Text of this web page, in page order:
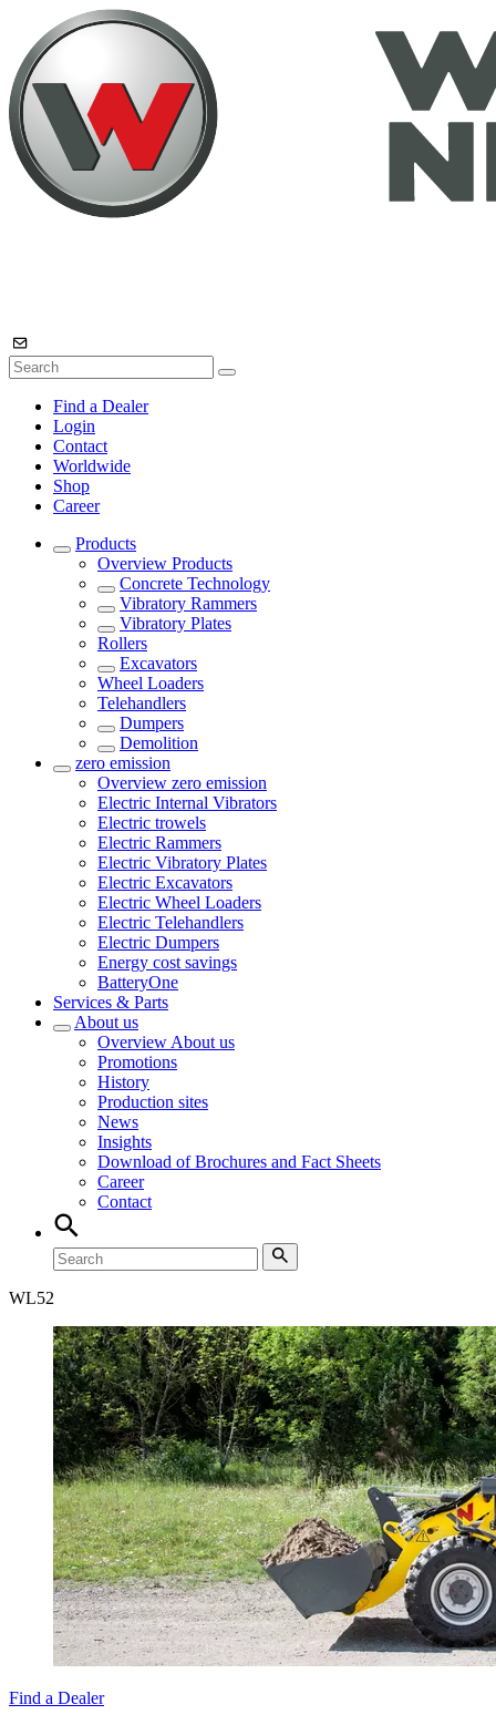
Find a Dealer
Login
Contact
Worldwide
Shop
Career
Products
Overview Products
Concrete Technology
Vibratory Rammers
Vibratory Plates
Rollers
Excavators
Wheel Loaders
Telehandlers
Dumpers
Demolition
zero emission
Overview zero emission
Electric Internal Vibrators
Electric trowels
Electric Rammers
Electric Vibratory Plates
Electric Excavators
Electric Wheel Loaders
Electric Telehandlers
Electric Dumpers
Energy cost savings
BatteryOne
Services & Parts
About us
Overview About us
Promotions
History
Production sites
News
Insights
Download of Brochures and Fact Sheets
Career
Contact
WL52
Find a Dealer